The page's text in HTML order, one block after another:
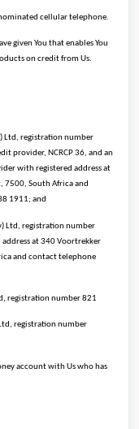
nominated cellular telephone.
given You that enables You
on credit from Us.
Ltd, registration number
provider, NCRCP 36, and an
with registered address at
7500, South Africa and
1911; and
Ltd, registration number
at 340 Voortrekker
and contact telephone
registration number 821
registration number
account with Us who has